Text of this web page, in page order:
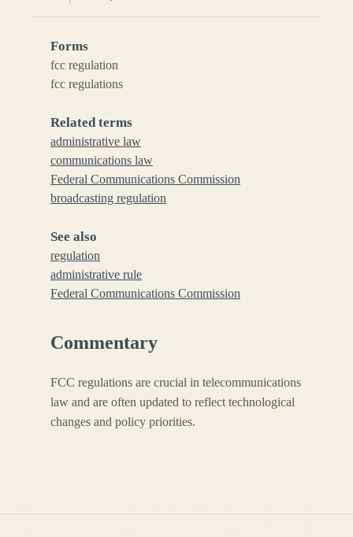
Forms
fcc regulation
fcc regulations
Related terms
administrative law
communications law
Federal Communications Commission
broadcasting regulation
See also
regulation
administrative rule
Federal Communications Commission
Commentary
FCC regulations are crucial in telecommunications
law and are often updated to reflect technological
changes and policy priorities.